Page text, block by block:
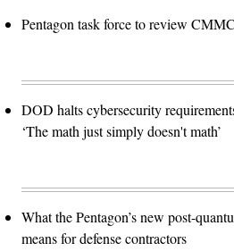
Pentagon task force to review
DOD halts cybersecurity
‘The math just simply doesn't math’
What the Pentagon’s new post-
means for defense contractors